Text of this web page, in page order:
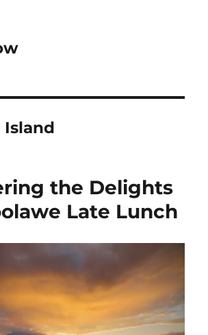
Island
the Delights
Late Lunch